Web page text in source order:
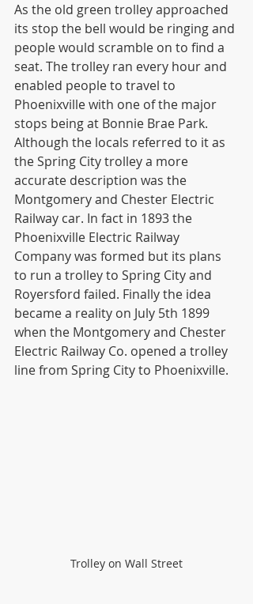
As the old green trolley approached
its stop the bell would be ringing and
people would scramble on to find a
seat. The trolley ran every hour and
enabled people to travel to
Phoenixville with one of the major
stops being at Bonnie Brae Park.
Although the locals referred to it as
the Spring City trolley a more
accurate description was the
Montgomery and Chester Electric
Railway car. In fact in 1893 the
Phoenixville Electric Railway
Company was formed but its plans
to run a trolley to Spring City and
Royersford failed. Finally the idea
became a reality on July 5th 1899
when the Montgomery and Chester
Electric Railway Co. opened a trolley
line from Spring City to Phoenixville.
Trolley on Wall Street